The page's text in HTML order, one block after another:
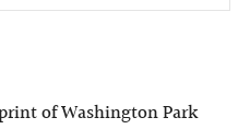
of Washington Park